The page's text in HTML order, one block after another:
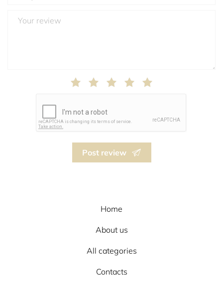
Post review
Home
About us
All categories
Contacts